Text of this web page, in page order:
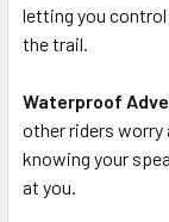
letting you
the trail.
Waterproof
other riders worry
knowing your
at you.